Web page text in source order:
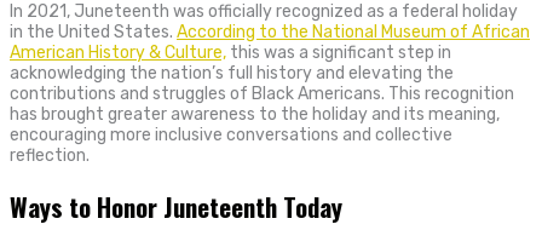
In 2021, Juneteenth was officially recognized as a federal holiday
in the United States. According to the National Museum of African
American History & Culture, this was a significant step in
acknowledging the nation’s full history and elevating the
contributions and struggles of Black Americans. This recognition
has brought greater awareness to the holiday and its meaning,
encouraging more inclusive conversations and collective
reflection.
Ways to Honor Juneteenth Today